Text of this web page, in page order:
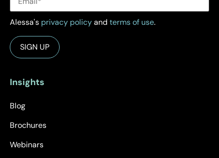
Alessa's privacy policyand terms of use.
Insights
Blog
Brochures
Webinars